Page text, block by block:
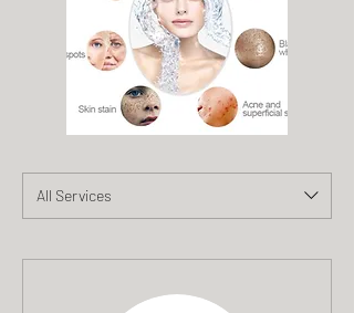
All Services